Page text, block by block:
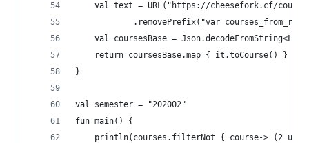
val text = URL("https://cheesefork.cf/
.removePrefix("var
val coursesBase =
    return coursesBase.map { it.toCourse() }
}
val semester = "202002"
fun main() {
println(courses.filterNot { course-> (2